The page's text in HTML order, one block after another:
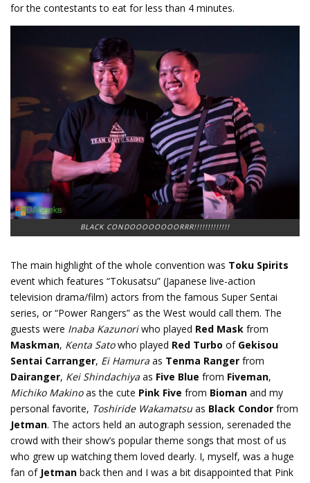
for the contestants to eat for less than 4 minutes.
BLACK CONDOOOOOOOORRR!!!!!!!!!!!!!
The main highlight of the whole convention was Toku Spirits
event which features “Tokusatsu” (Japanese live-action
television drama/film) actors from the famous Super Sentai
series, or “Power Rangers” as the West would call them. The
guests were Inaba Kazunoriwho played Red Mask from
Maskman, Kenta Satowho played Red Turbo of Gekisou
Sentai Carranger, Ei Hamura as Tenma Ranger from
Dairanger, Kei Shindachiya as Five Blue from Fiveman,
Michiko Makinoas the cute Pink Five from Bioman and my
personal favorite, Toshiride Wakamatsuas Black Condor from
Jetman. The actors held an autograph session, serenaded the
crowd with their show’s popular theme songs that most of us
who grew up watching them loved dearly. I, myself, was a huge
fan of Jetman back then and I was a bit disappointed that Pink